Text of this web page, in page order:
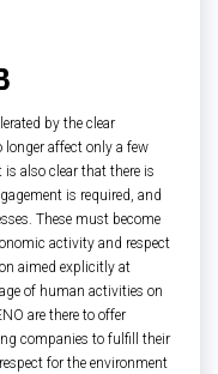
by the clear
affect only a few
also clear that there is
is required, and
These must become
activity and respect
aimed explicitly at
of human activities on
are there to offer
companies to fulfill their
for the environment